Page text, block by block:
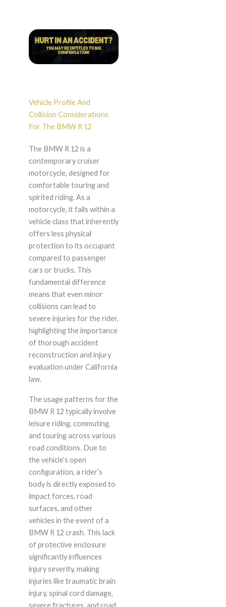
Vehicle Profile And
Collision Considerations
For The BMW R 12
The BMW R 12 is a
contemporary cruiser
motorcycle, designed for
comfortable touring and
spirited riding. As a
motorcycle, it falls within a
vehicle class that inherently
offers less physical
protection to its occupant
compared to passenger
cars or trucks. This
fundamental difference
means that even minor
collisions can lead to
severe injuries for the rider,
highlighting the importance
of thorough accident
reconstruction and injury
evaluation under California
law.
The usage patterns for the
BMW R 12 typically involve
leisure riding, commuting,
and touring across various
road conditions. Due to
the vehicle’s open
configuration, a rider’s
body is directly exposed to
impact forces, road
surfaces, and other
vehicles in the event of a
BMW R 12 crash. This lack
of protective enclosure
significantly influences
injury severity, making
injuries like traumatic brain
injury, spinal cord damage,